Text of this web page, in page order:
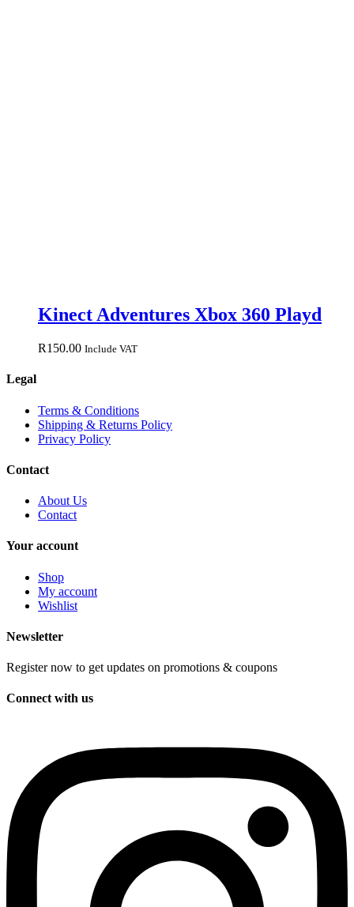
Kinect Adventures Xbox 360 Playd
R150.00 Include VAT
Legal
Terms & Conditions
Shipping & Returns Policy
Privacy Policy
Contact
About Us
Contact
Your account
Shop
My account
Wishlist
Newsletter
Register now to get updates on promotions & coupons
Connect with us